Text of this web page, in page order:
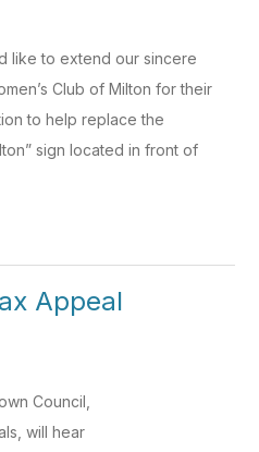
like to extend our sincere
Club of Milton for their
to help replace the
sign located in front of
Appeal
Council,
will hear